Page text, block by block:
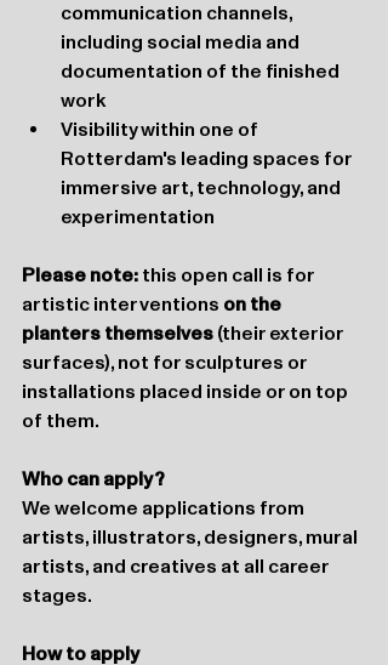
communication channels,
including social media and
documentation of the finished
work
Visibility within one of
Rotterdam's leading spaces for
immersive art, technology, and
experimentation
Please note: this open call is for
artistic interventions on the
planters themselves (their exterior
surfaces), not for sculptures or
installations placed inside or on top
of them.
Who can apply?
We welcome applications from
artists, illustrators, designers, mural
artists, and creatives at all career
stages.
How to apply